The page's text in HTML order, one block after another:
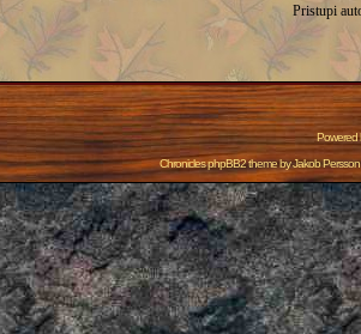
Pristupi
Powered
Chronicles phpBB2 theme byJakob Persson